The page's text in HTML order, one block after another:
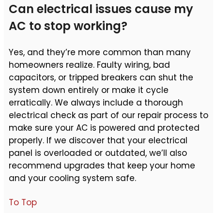
Can electrical issues cause my
AC to stop working?
Yes, and they’re more common than many
homeowners realize. Faulty wiring, bad
capacitors, or tripped breakers can shut the
system down entirely or make it cycle
erratically. We always include a thorough
electrical check as part of our repair process to
make sure your AC is powered and protected
properly. If we discover that your electrical
panel is overloaded or outdated, we’ll also
recommend upgrades that keep your home
and your cooling system safe.
To Top